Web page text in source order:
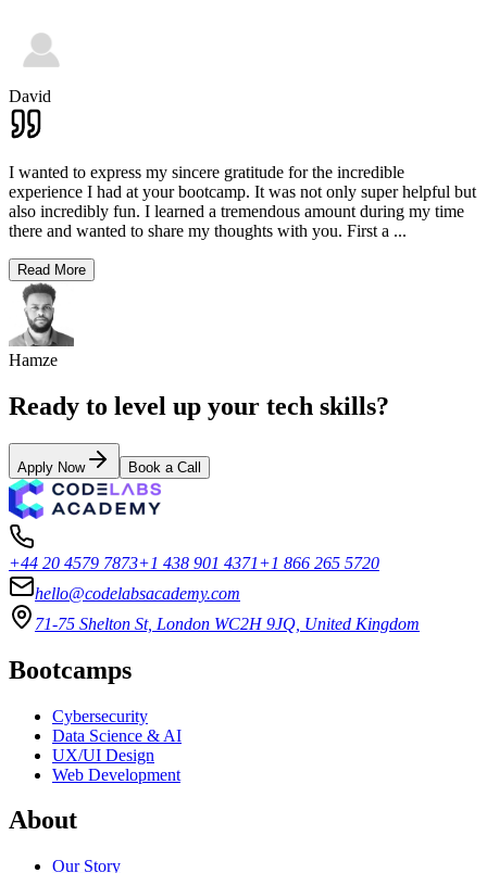
David
I wanted to express my sincere gratitude for the incredible
experience I had at your bootcamp. It was not only super helpful but
also incredibly fun. I learned a tremendous amount during my time
there and wanted to share my thoughts with you. First a ...
Read More
Hamze
Ready to level up your tech skills?
Apply Now Book a Call
+44 20 4579 7873+1 438 901 4371+1 866 265 5720
hello@codelabsacademy.com
71-75 Shelton St, London WC2H 9JQ, United Kingdom
Bootcamps
Cybersecurity
Data Science & AI
UX/UI Design
Web Development
About
Our Story